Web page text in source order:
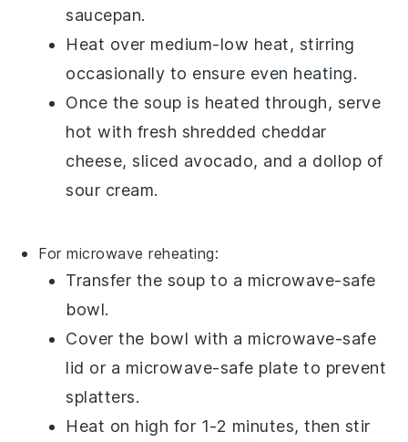
saucepan.
Heat over medium-low heat, stirring
occasionally to ensure even heating.
Once the soup is heated through, serve
hot with fresh shredded cheddar
cheese,sliced avocado, and a dollop of
sour cream.
For microwave reheating:
Transfer the soup to a microwave-safe
bowl.
Cover the bowl with a microwave-safe
lid or a microwave-safe plate to prevent
splatters.
Heat on high for 1-2 minutes, then stir